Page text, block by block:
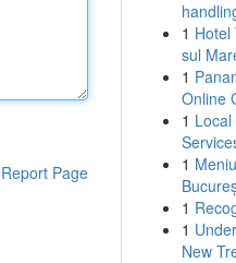
Report Page
1 Hotel
sul
1
Online
1
1
1
1
New